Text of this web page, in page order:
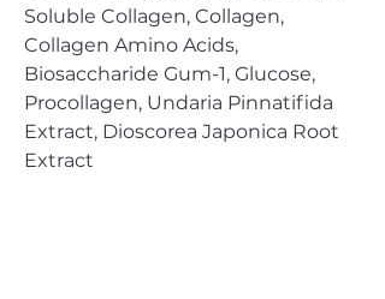
Soluble Collagen, Collagen,
Collagen Amino Acids,
Biosaccharide Gum-1, Glucose,
Procollagen, Undaria Pinnatifida
Extract, Dioscorea Japonica Root
Extract